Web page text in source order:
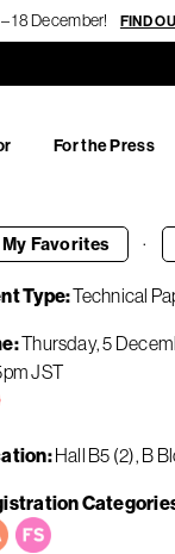
18 December! FIND
For the Press
My Favorites ·
Type Technical
Thursday, 5
JST
Hall B5 (2), B